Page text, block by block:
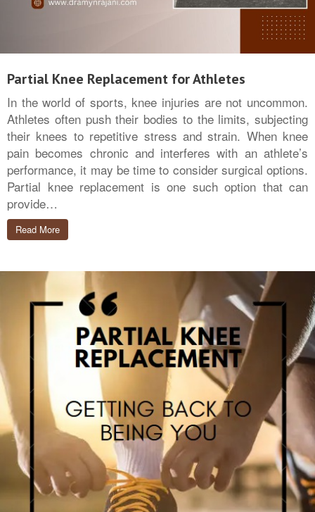
Partial Knee Replacement for Athletes
In the world of sports, knee injuries are not uncommon.
Athletes often push their bodies to the limits, subjecting
their knees to repetitive stress and strain. When knee
pain becomes chronic and interferes with an athlete’s
performance, it may be time to consider surgical options.
Partial knee replacement is one such option that can
provide…
Read More